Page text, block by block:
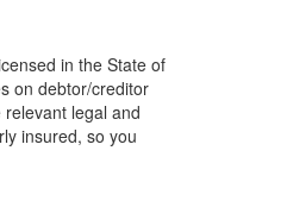
in the State of
on debtor/creditor
legal and
insured, so you